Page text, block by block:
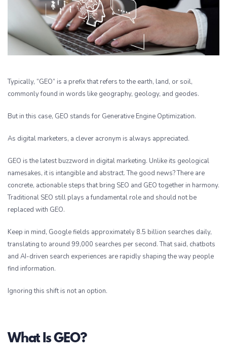
Typically, “GEO” is a prefix that refers to the earth, land, or soil,
commonly found in words like geography, geology, and geodes.
But in this case, GEO stands for Generative Engine Optimization.
As digital marketers, a clever acronym is always appreciated.
GEO is the latest buzzword in digital marketing. Unlike its geological
namesakes, it is intangible and abstract. The good news? There are
concrete, actionable steps that bring SEO and GEO together in harmony.
Traditional SEO still plays a fundamental role and should not be
replaced with GEO.
Keep in mind, Google fields approximately 8.5 billion searches daily,
translating to around 99,000 searches per second. That said, chatbots
and AI-driven search experiences are rapidly shaping the way people
find information.
Ignoring this shift is not an option.
What Is GEO?